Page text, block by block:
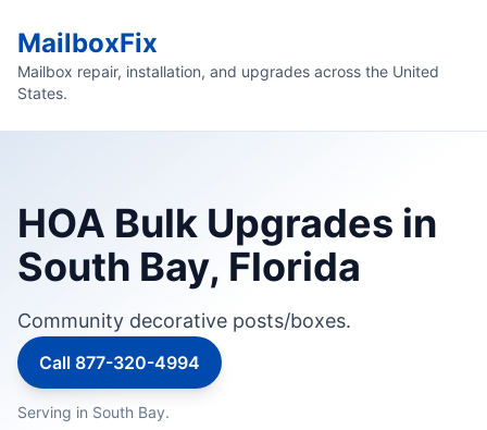
MailboxFix
Mailbox repair, installation, and upgrades across the United
States.
HOA Bulk Upgrades in
South Bay, Florida
Community decorative posts/boxes.
Call 877-320-4994
Serving in South Bay.